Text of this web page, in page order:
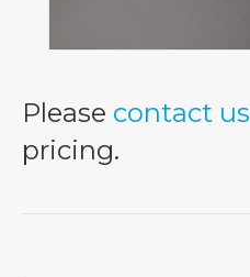
Please contact us
pricing.